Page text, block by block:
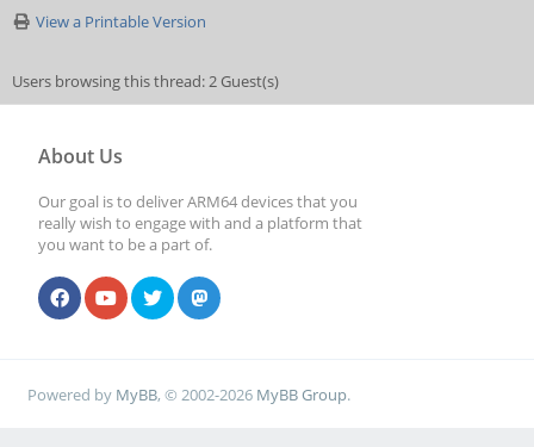
View a Printable Version
Users browsing this thread: 2 Guest(s)
About Us
Our goal is to deliver ARM64 devices that you
really wish to engage with and a platform that
you want to be a part of.
Powered by MyBB, © 2002-2026 MyBB Group.